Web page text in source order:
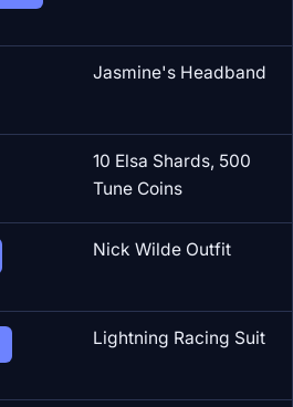
Jasmine's Headband
10 Elsa Shards, 500
Tune Coins
Nick Wilde Outfit
Lightning Racing Suit